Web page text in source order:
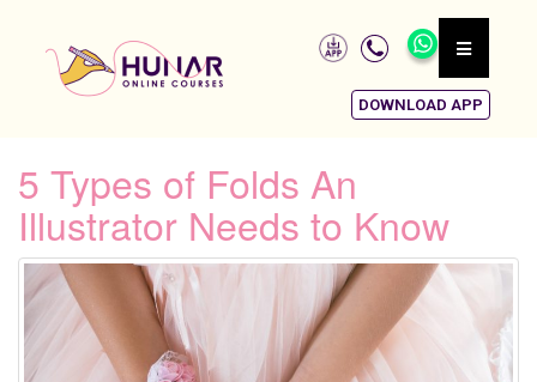
DOWNLOAD APP
5 Types of Folds An
Illustrator Needs to Know